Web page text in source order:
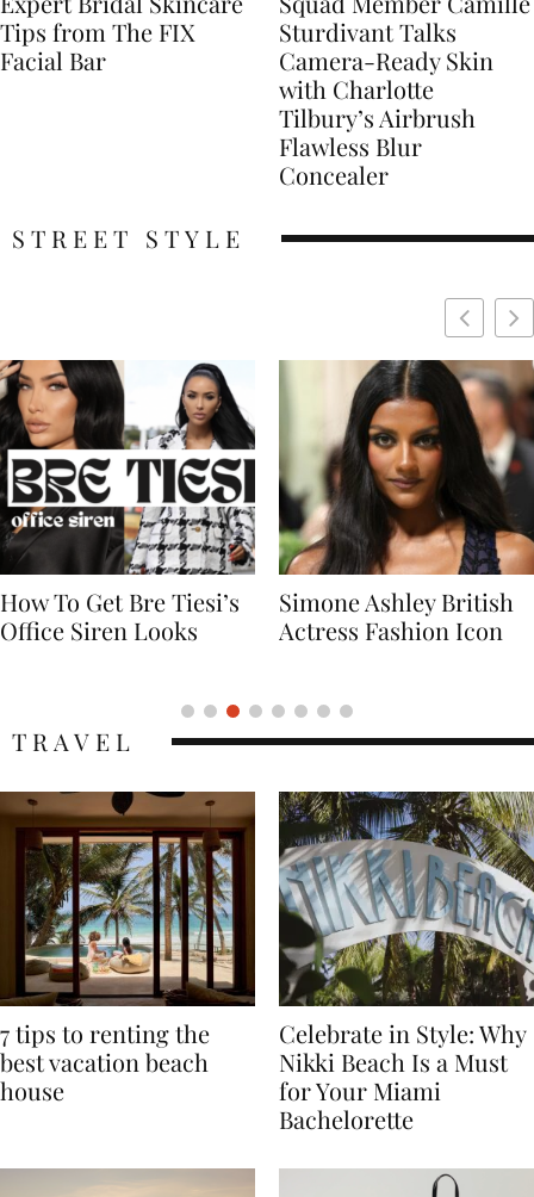
Tips from The FIX
Facial Bar
Sturdivant Talks
Camera-Ready Skin
with Charlotte
Tilbury’s Airbrush
Flawless Blur
Concealer
STREET STYLE
Simone Ashley British
Actress Fashion Icon
Naomi Campbell
Supermodel Fashion
7 tips to renting the
best vacation beach
Celebrate in Style: Why
Nikki Beach Is a Must
for Your Miami